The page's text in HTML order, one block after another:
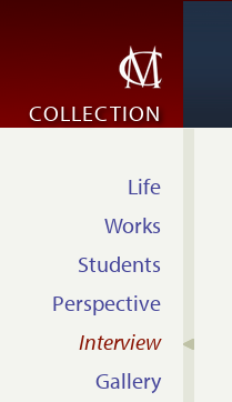
COLLECTION
Life
Works
Students
Perspective
Interview
Gallery